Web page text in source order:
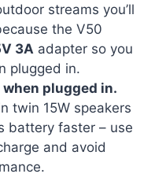
streams you’ll
the V50
3A adapter so you
plugged in.
plugged in.
twin 15W speakers
battery faster – use
and avoid